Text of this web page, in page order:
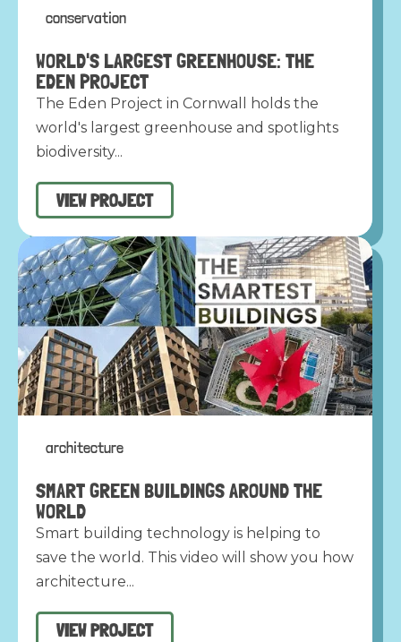
conservation
WORLD'S LARGEST GREENHOUSE: THE
EDEN PROJECT
The Eden Project in Cornwall holds the
world's largest greenhouse and spotlights
biodiversity...
VIEW PROJECT
architecture
SMART GREEN BUILDINGS AROUND THE
WORLD
Smart building technology is helping to
save the world. This video will show you how
architecture...
VIEW PROJECT